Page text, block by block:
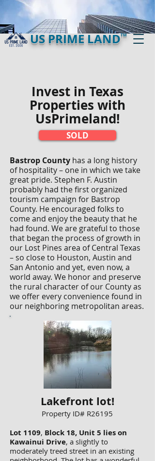
US PRIME LANDTM
Invest in Texas
Properties with
UsPrimeland!​
SOLD
Bastrop County has a long history
of hospitality – one in which we take
great pride. Stephen F. Austin
probably had the first organized
tourism campaign for Bastrop
County. He encouraged folks to
come and enjoy the beauty that he
had found. We are grateful to those
that began the process of growth in
our Lost Pines area of Central Texas
– so close to Houston, Austin and
San Antonio and yet, even now, a
world away. We honor and preserve
the rural character of our County as
we offer every convenience found in
our neighboring metropolitan areas.
Lakefront lot!
Property ID# R26195
Lot 1109, Block 18, Unit 5 lies on
Kawainui Drive, a slightly to
moderately treed street in an existing